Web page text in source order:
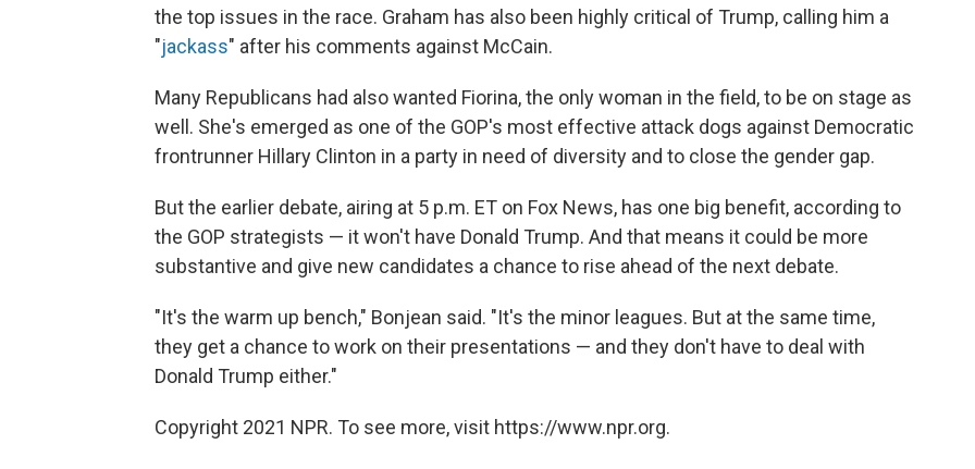
the top issues in the race. Graham has also been highly critical of Trump, calling him a
"jackass" after his comments against McCain.
Many Republicans had also wanted Fiorina, the only woman in the field, to be on stage as
well. She's emerged as one of the GOP's most effective attack dogs against Democratic
frontrunner Hillary Clinton in a party in need of diversity and to close the gender gap.
But the earlier debate, airing at 5 p.m. ET on Fox News, has one big benefit, according to
the GOP strategists — it won't have Donald Trump. And that means it could be more
substantive and give new candidates a chance to rise ahead of the next debate.
"It's the warm up bench," Bonjean said. "It's the minor leagues. But at the same time,
they get a chance to work on their presentations — and they don't have to deal with
Donald Trump either."
Copyright 2021 NPR. To see more, visit https://www.npr.org.